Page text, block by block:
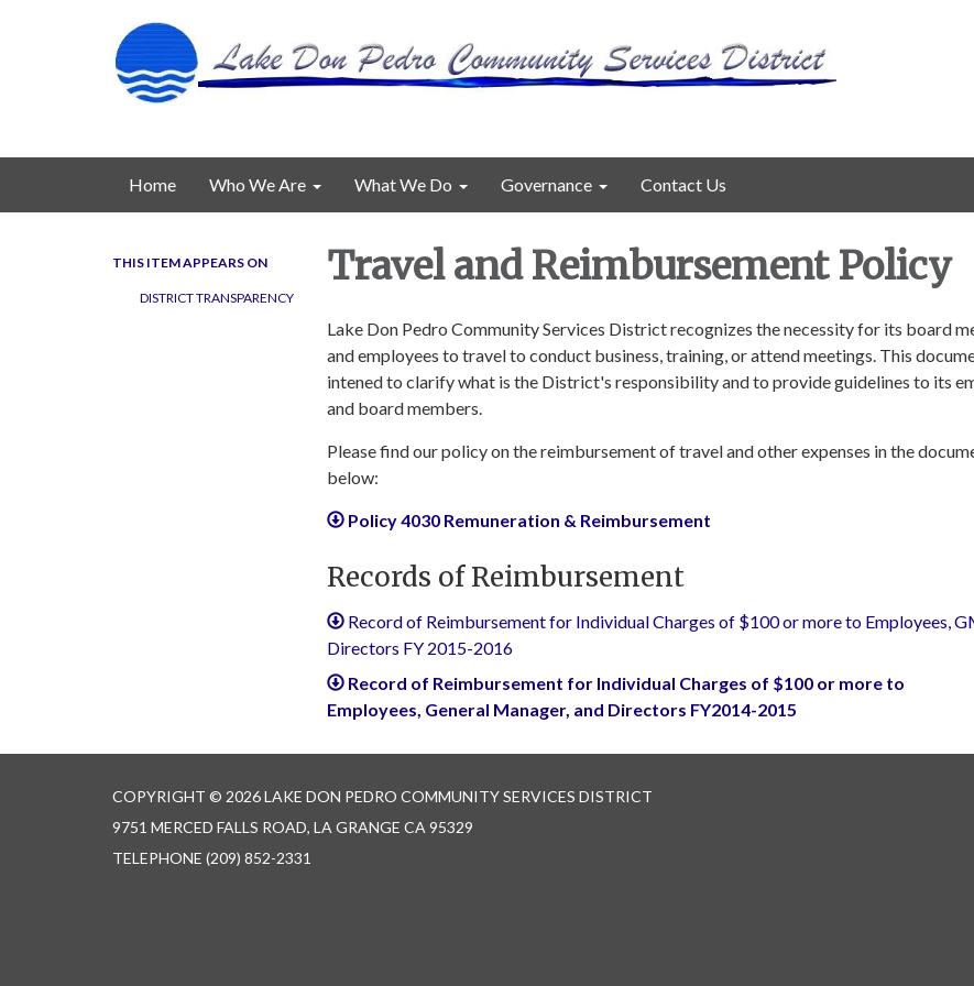
Home Who We Are What We Do Governance Contact Us
THIS ITEM APPEARS ON
DISTRICT TRANSPARENCY
Travel and Reimbursement Policy
Lake Don Pedro Community Services District recognizes the necessity for its board
and employees to travel to conduct business, training, or attend meetings. This
intened to clarify what is the District's responsibility and to provide guidelines to its
and board members.
Please find our policy on the reimbursement of travel and other expenses in the
below:
Policy 4030 Remuneration & Reimbursement
Records of Reimbursement
Record of Reimbursement for Individual Charges of $100 or more to Employees,
Directors FY 2015-2016
Record of Reimbursement for Individual Charges of $100 or more to
Employees, General Manager, and Directors FY2014-2015
COPYRIGHT © 2026 LAKE DON PEDRO COMMUNITY SERVICES DISTRICT
9751 MERCED FALLS ROAD, LA GRANGE CA 95329
TELEPHONE (209) 852-2331